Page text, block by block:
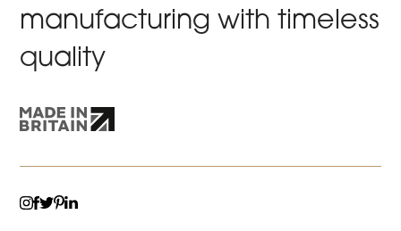
manufacturing with timeless
quality